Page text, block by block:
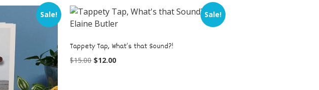
Sale! Sale!
Tappety Tap, What’s that Sound?!
$15.00 $12.00